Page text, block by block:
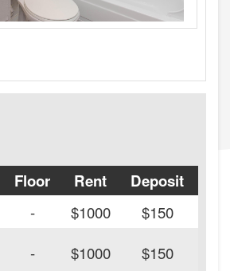
Floor Rent Deposit
- $1000 $150
- $1000 $150